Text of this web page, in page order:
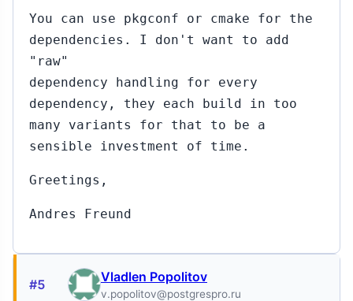
You can use pkgconf or cmake for the
dependencies. I don't want to add
"raw"
dependency handling for every
dependency, they each build in too
many variants for that to be a
sensible investment of time.
Greetings,
Andres Freund
#5 Vladlen Popolitov
v.popolitov@postgrespro.ru